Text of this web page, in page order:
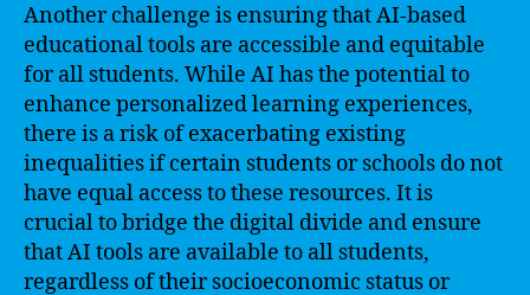
Another challenge is ensuring that AI-based
educational tools are accessible and equitable
for all students. While AI has the potential to
enhance personalized learning experiences,
there is a risk of exacerbating existing
inequalities if certain students or schools do not
have equal access to these resources. It is
crucial to bridge the digital divide and ensure
that AI tools are available to all students,
regardless of their socioeconomic status or